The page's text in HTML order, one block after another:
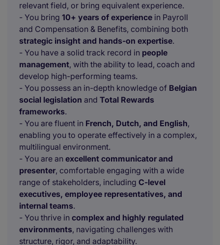
relevant field, or bring equivalent experience.
- You bring 10+ years of experience in Payroll
and Compensation & Benefits, combining both
strategic insight and hands-on expertise.
- You have a solid track record in people
management, with the ability to lead, coach and
develop high-performing teams.
- You possess an in-depth knowledge of Belgian
social legislation and Total Rewards
frameworks.
- You are fluent in French, Dutch, and English,
enabling you to operate effectively in a complex,
multilingual environment.
- You are an excellent communicator and
presenter, comfortable engaging with a wide
range of stakeholders, including C-level
executives, employee representatives, and
internal teams.
- You thrive in complex and highly regulated
environments, navigating challenges with
structure, rigor, and adaptability.